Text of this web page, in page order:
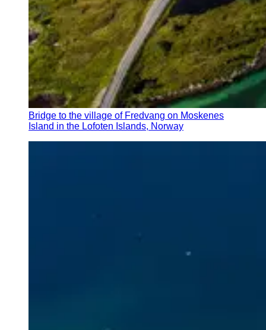
Bridge to the village of Fredvang on Moskenes
Island in the Lofoten Islands, Norway